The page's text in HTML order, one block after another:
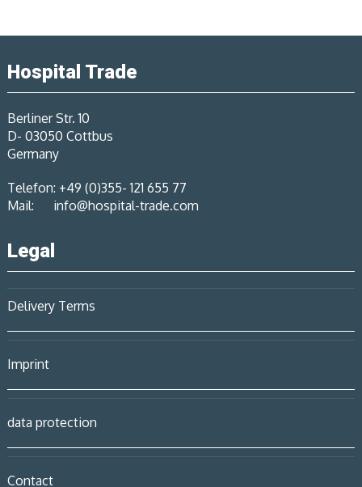
Hospital Trade
Berliner Str. 10
D- 03050 Cottbus
Germany
Telefon: +49 (0)355- 121 655 77
Mail: info@hospital-trade.com
Legal
Delivery Terms
Imprint
data protection
Contact